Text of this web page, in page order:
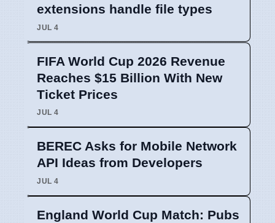
extensions handle file types
JUL 4
FIFA World Cup 2026 Revenue
Reaches $15 Billion With New
Ticket Prices
JUL 4
BEREC Asks for Mobile Network
API Ideas from Developers
JUL 4
England World Cup Match: Pubs